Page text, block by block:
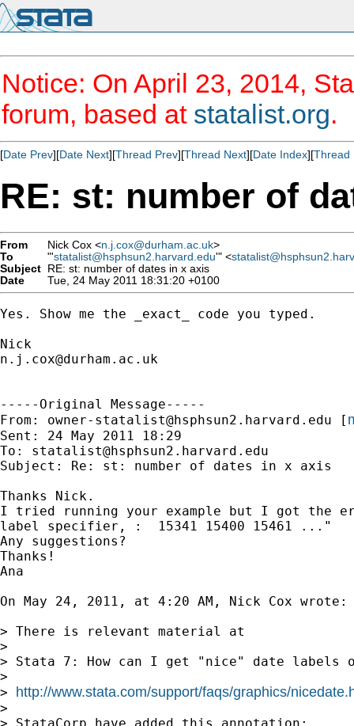
Notice: On April 23, 2014,
forum, based at statalist.org.
[Date Prev][Date Next][Thread Prev][Thread Next][Date Index][Thread
RE: st: number of
From Nick Cox <n.j.cox@durham.ac.uk>
To
"'statalist@hsphsun2.harvard.edu'" <
Subject RE: st: number of dates in x axis
Date
Tue, 24 May 2011 18:31:20 +0100
Yes. Show me the _exact_ code you typed.
n.j.cox@durham.ac.uk
-----Original Message-----
From: owner-statalist@hsphsun2.harvard.edu [
Sent: 24 May 2011 18:29
To: statalist@hsphsun2.harvard.edu
Subject: Re: st: number of dates in x axis
Thanks Nick.
I tried running your example but I got the
label specifier, :  15341 15400 15461 ..."
Any suggestions?
Thanks!
Ana
On May 24, 2011, at 4:20 AM, Nick Cox wrote:
> There is relevant material at
>
> Stata 7: How can I get "nice" date labels
>
> http://www.stata.com/support/faqs/graphics/
>
> StataCorp have added this annotation: